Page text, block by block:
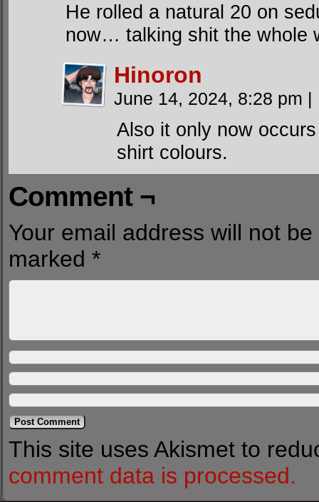
He rolled a natural 20 on
now… talking shit the whole
Hinoron
June 14, 2024, 8:28 pm |
Also it only now
shirt colours.
Comment ¬
Your email address will not
marked *
This site uses Akismet to
comment data is processed.